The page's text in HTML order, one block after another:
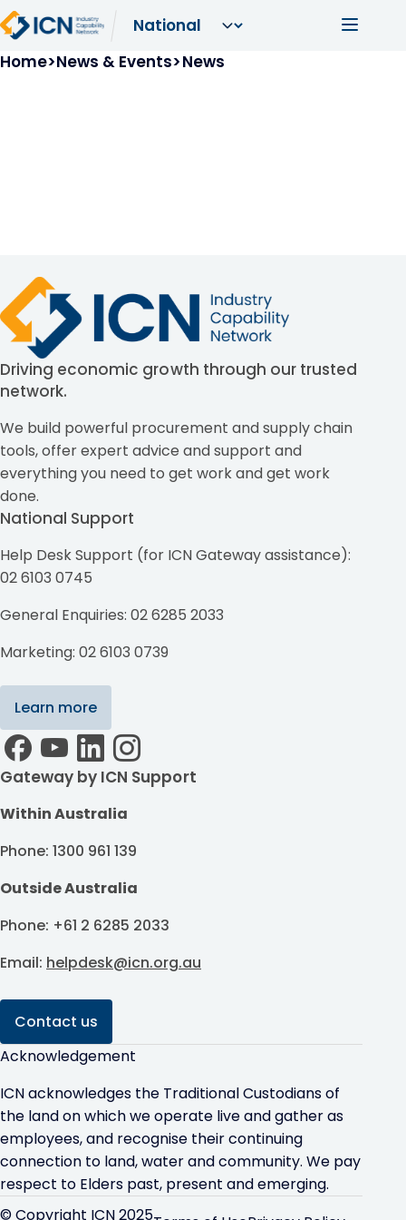
Skip to main content Main
Breadcrumb
Home News & Events News
Driving economic growth through our trusted
network.
We build powerful procurement and supply chain
tools, offer expert advice and support and
everything you need to get work and get work
done.
National Support
Help Desk Support (for ICN Gateway assistance):
02 6103 0745
General Enquiries: 02 6285 2033
Marketing: 02 6103 0739
Learn more
Gateway by ICN Support
Within Australia
Phone: 1300 961 139
Outside Australia
Phone: +61 2 6285 2033
Email: helpdesk@icn.org.au
Contact us
Acknowledgement
ICN acknowledges the Traditional Custodians of
the land on which we operate live and gather as
employees, and recognise their continuing
connection to land, water and community. We pay
respect to Elders past, present and emerging.
© Copyright ICN 2025